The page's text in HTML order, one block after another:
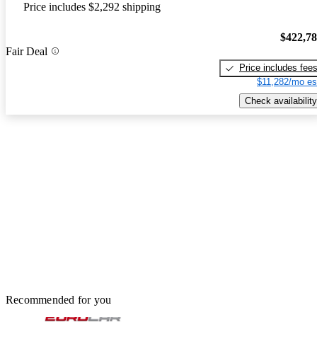
Price includes $2,292 shipping
Fair Deal
Price includes fees
$11,282/mo
Check availability
Recommended for you